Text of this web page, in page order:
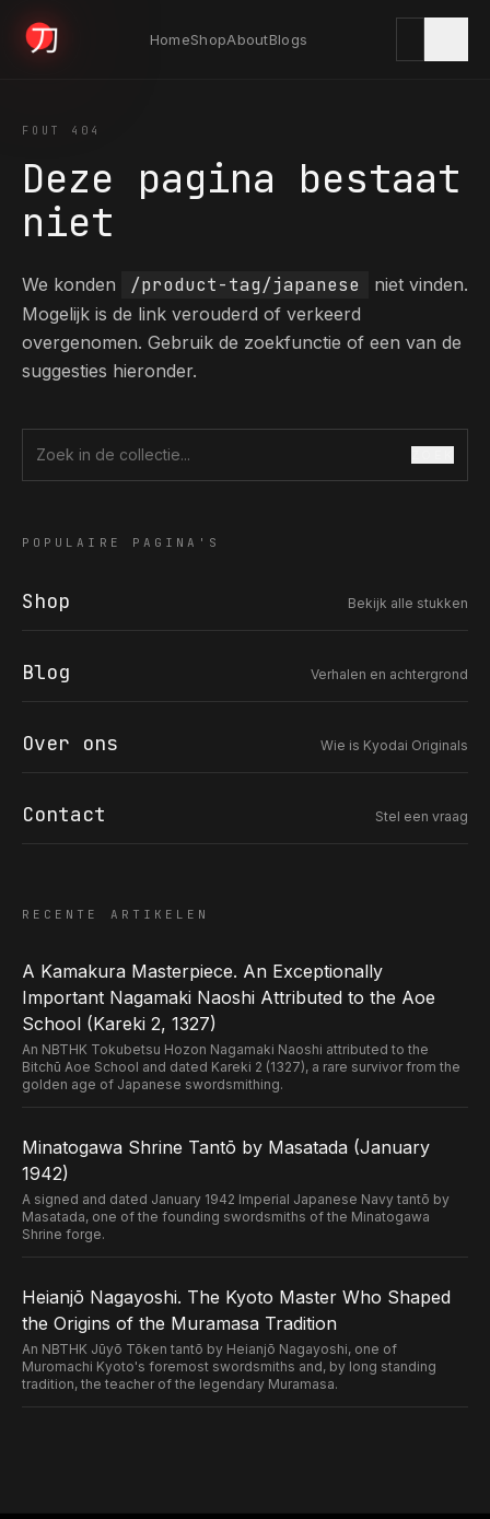
HomeShopAboutBlogs
KYODAI ORIGINALS
Home
Shop
About
Blogs 04
COR SLOK · OWNER
EMAIL
FOUT 404
Deze pagina bestaat
niet
We konden /product-tag/japanese
niet vinden.
Mogelijk is de link verouderd of verkeerd
overgenomen. Gebruik de zoekfunctie of een van de
suggesties hieronder.
Zoek in de collectie
POPULAIRE PAGINA'S
Shop Bekijk alle stukken
Blog Verhalen en achtergrond
Over ons Wie is Kyodai Originals
Contact Stel een vraag
RECENTE ARTIKELEN
A Kamakura Masterpiece. An Exceptionally
Important Nagamaki Naoshi Attributed to the Aoe
School (Kareki 2, 1327)
An NBTHK Tokubetsu Hozon Nagamaki Naoshi attributed to the
Bitchū Aoe School and dated Kareki 2 (1327), a rare survivor from the
golden age of Japanese swordsmithing.
Minatogawa Shrine Tantō by Masatada (January
1942)
A signed and dated January 1942 Imperial Japanese Navy tantō by
Masatada, one of the founding swordsmiths of the Minatogawa
Shrine forge.
Heianjō Nagayoshi. The Kyoto Master Who Shaped
the Origins of the Muramasa Tradition
An NBTHK Jūyō Tōken tantō by Heianjō Nagayoshi, one of
Muromachi Kyoto's foremost swordsmiths and, by long standing
tradition, the teacher of the legendary Muramasa.